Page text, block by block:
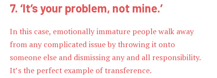
7. ‘It’s your problem, not mine.’
In this case, emotionally immature people walk away
from any complicated issue by throwing it onto
someone else and dismissing any and all responsibility.
It’s the perfect example of transference.